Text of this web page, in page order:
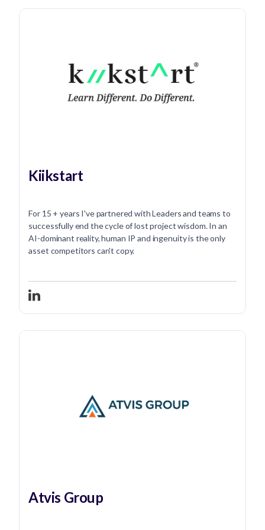
Kiikstart
For 15 + years I've partnered with Leaders and teams to
successfully end the cycle of lost project wisdom. In an
AI-dominant reality, human IP and ingenuity is the only
asset competitors can't copy.
Atvis Group